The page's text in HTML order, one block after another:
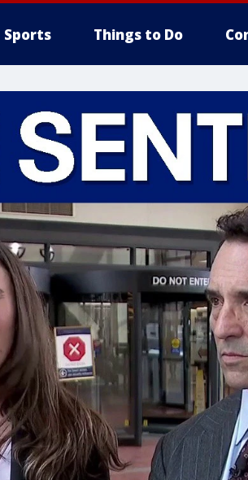
Sports Things to Do